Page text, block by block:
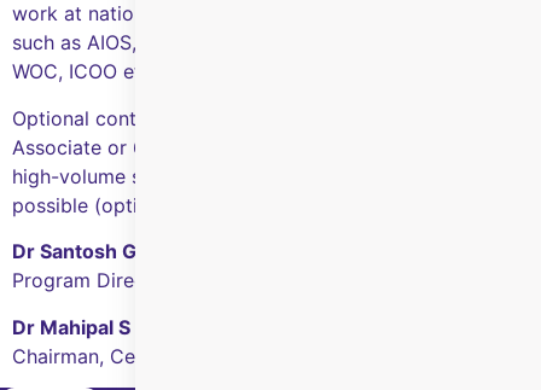
work at national and international scientific meetings
such as AIOS, OPAI, AAO, ASOPRS, APSOPRS, APAO,
WOC, ICOO etc, and publish as well.
Optional continuation at CFS Hyderabad as a Clinical
Associate or 6-12 months post-fellowship or intensive
high-volume surgical exposure elsewhere in India are
possible (optional).
Dr Santosh G Honavar
Program Director
Dr Mahipal S Sachdev
Chairman, Centre for Sight